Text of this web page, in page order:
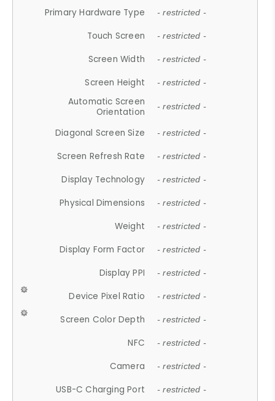
Primary Hardware Type - restricted -
Touch Screen - restricted -
Screen Width - restricted -
Screen Height - restricted -
Automatic Screen
Orientation
- restricted -
Diagonal Screen Size - restricted -
Screen Refresh Rate - restricted -
Display Technology - restricted -
Physical Dimensions - restricted -
Weight - restricted -
Display Form Factor - restricted -
Display PPI - restricted -
Device Pixel Ratio - restricted -
Screen Color Depth - restricted -
NFC - restricted -
Camera - restricted -
USB-C Charging Port - restricted -